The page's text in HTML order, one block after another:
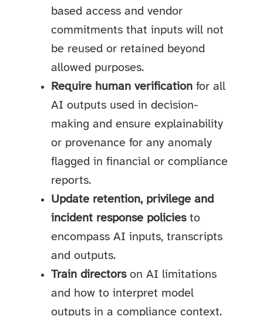
based access and vendor
commitments that inputs will not
be reused or retained beyond
allowed purposes.
Require human verification for all
AI outputs used in decision-
making and ensure explainability
or provenance for any anomaly
flagged in financial or compliance
reports.
Update retention, privilege and
incident response policiesto
encompass AI inputs, transcripts
and outputs.
Train directorson AI limitations
and how to interpret model
outputs in a compliance context.